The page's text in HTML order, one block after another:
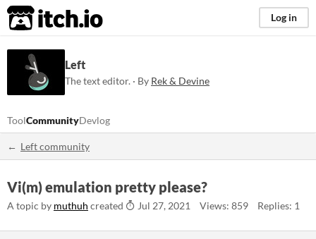
itch.io Log in
Left
The text editor. · By Rek & Devine
ToolCommunityDevlog
Left community
Vi(m) emulation pretty please?
A topic by muthuh created Jul 27, 2021 Views: 859 Replies: 1